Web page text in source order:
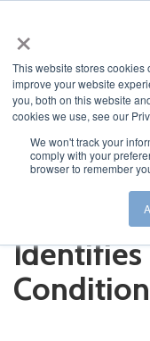
×
This website stores cookies
improve your website
you, both on this website
cookies we use, see our
We won't track your
comply with your
browser to remember
JUMP
Osmose
Identifies